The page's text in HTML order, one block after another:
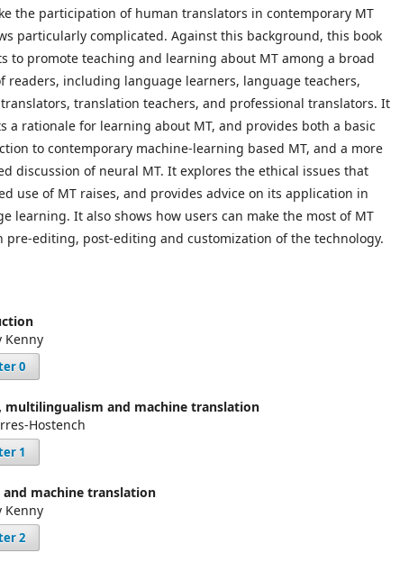
the participation of human translators in contemporary MT
particularly complicated. Against this background, this book
to promote teaching and learning about MT among a broad
readers, including language learners, language teachers,
translation teachers, and professional translators. It
a rationale for learning about MT, and provides both a basic
to contemporary machine-learning based MT, and a more
discussion of neural MT. It explores the ethical issues that
use of MT raises, and provides advice on its application in
learning. It also shows how users can make the most of MT
pre-editing, post-editing and customization of the technology.
Kenny
0
multilingualism and machine translation
Hostench
1
and machine translation
Kenny
2